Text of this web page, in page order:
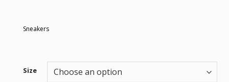
Sneakers
Size